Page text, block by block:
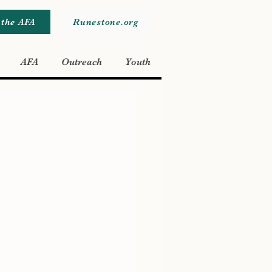
AFA Runestone.org
AFA Outreach Youth